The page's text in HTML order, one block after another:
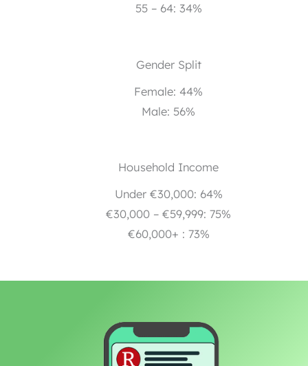
55 – 64: 34%
Gender Split
Female: 44%
Male: 56%
Household Income
Under €30,000: 64%
€30,000 – €59,999: 75%
€60,000+ : 73%